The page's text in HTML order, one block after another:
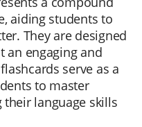
aiding students to
They are designed
an engaging and
serve as a
to master
language skills